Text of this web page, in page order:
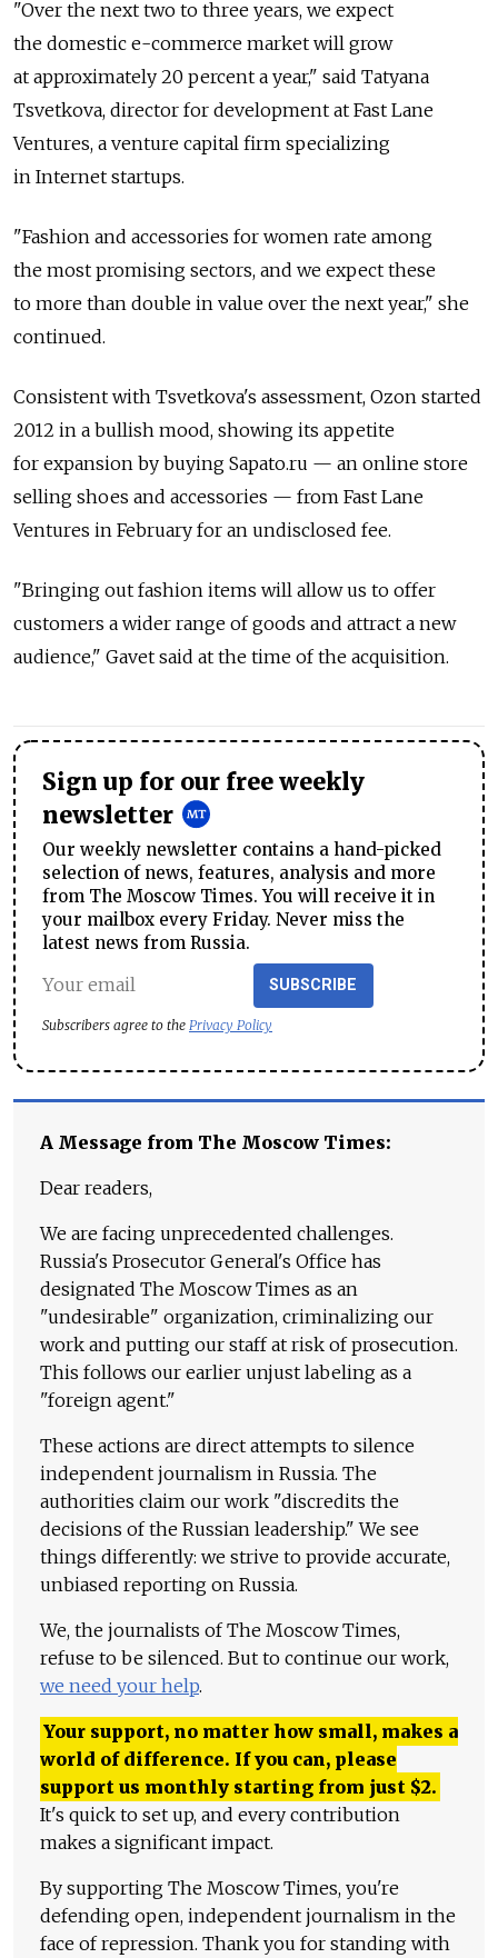
"Over the next two to three years, we expect
the domestic e-commerce market will grow
at approximately 20 percent a year," said Tatyana
Tsvetkova, director for development at Fast Lane
Ventures, a venture capital firm specializing
in Internet startups.
"Fashion and accessories for women rate among
the most promising sectors, and we expect these
to more than double in value over the next year," she
continued.
Consistent with Tsvetkova's assessment, Ozon started
2012 in a bullish mood, showing its appetite
for expansion by buying Sapato.ru — an online store
selling shoes and accessories — from Fast Lane
Ventures in February for an undisclosed fee.
"Bringing out fashion items will allow us to offer
customers a wider range of goods and attract a new
audience," Gavet said at the time of the acquisition.
Sign up for our free weekly
newsletter
Our weekly newsletter contains a hand-picked
selection of news, features, analysis and more
from The Moscow Times. You will receive it in
your mailbox every Friday. Never miss the
latest news from Russia.
SUBSCRIBE
Subscribers agree to the Privacy Policy
A Message from The Moscow Times:
Dear readers,
We are facing unprecedented challenges.
Russia's Prosecutor General's Office has
designated The Moscow Times as an
"undesirable" organization, criminalizing our
work and putting our staff at risk of prosecution.
This follows our earlier unjust labeling as a
"foreign agent."
These actions are direct attempts to silence
independent journalism in Russia. The
authorities claim our work "discredits the
decisions of the Russian leadership." We see
things differently: we strive to provide accurate,
unbiased reporting on Russia.
We, the journalists of The Moscow Times,
refuse to be silenced. But to continue our work,
we need your help.
Your support, no matter how small, makes a
world of difference. If you can, please
support us monthly starting from just $2.
It's quick to set up, and every contribution
makes a significant impact.
By supporting The Moscow Times, you're
defending open, independent journalism in the
face of repression. Thank you for standing with